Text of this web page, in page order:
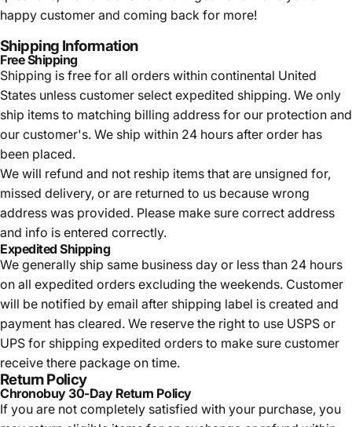
happy customer and coming back for more!
Shipping Information
Free Shipping
Shipping is free for all orders within continental United
States unless customer select expedited shipping. We only
ship items to matching billing address for our protection and
our customer's. We ship within 24 hours after order has
been placed.
We will refund and not reship items that are unsigned for,
missed delivery, or are returned to us because wrong
address was provided. Please make sure correct address
and info is entered correctly.
Expedited Shipping
We generally ship same business day or less than 24 hours
on all expedited orders excluding the weekends. Customer
will be notified by email after shipping label is created and
payment has cleared. We reserve the right to use USPS or
UPS for shipping expedited orders to make sure customer
receive there package on time.
Return Policy
Chronobuy 30-Day Return Policy
If you are not completely satisfied with your purchase, you